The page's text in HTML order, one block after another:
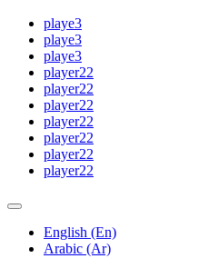
playe3
playe3
playe3
player22
player22
player22
player22
player22
player22
player22
English (En)
Arabic (Ar)